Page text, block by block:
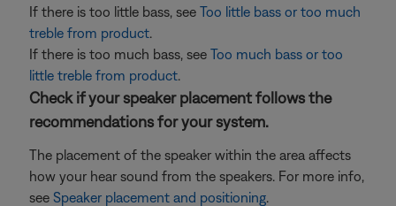
If there is too little bass, see Too little bass or too much
treble from product.
If there is too much bass, see Too much bass or too
little treble from product.
Check if your speaker placement follows the
recommendations for your system.
The placement of the speaker within the area affects
how your hear sound from the speakers. For more info,
see Speaker placement and positioning.